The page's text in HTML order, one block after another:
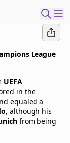
League
UEFA
in the
equaled a
, although his
from being